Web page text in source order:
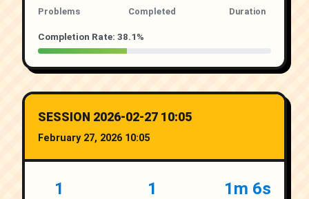
Problems Completed Duration
Completion Rate: 38.1%
SESSION 2026-02-27 10:05
February 27, 2026 10:05
1 1 1m 6s